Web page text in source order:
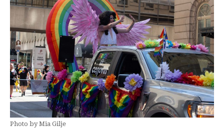
Photo by Mia Gilje